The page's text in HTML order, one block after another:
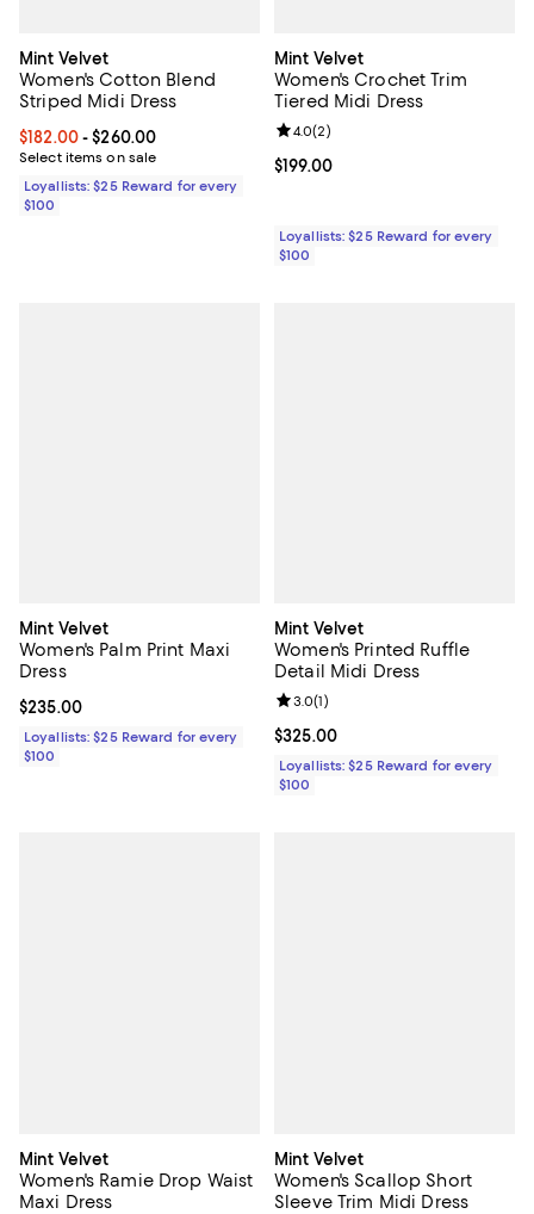
Mint Velvet
Women's Cotton Blend
Striped Midi Dress
Current price From $182.00 to $260.00; ;
$182.00- $260.00
Select items on sale
Loyallists: $25 Reward for every
$100
Mint Velvet
Women's Crochet Trim
Tiered Midi Dress
Current price $199.00; ;
$199.00
Review rating: 4.0 out of 5; 2
4.0(2)
Loyallists: $25 Reward for every
$100
Mint Velvet
Women's Palm Print Maxi
Dress
Current price $235.00; ;
$235.00
Loyallists: $25 Reward for every
$100
Mint Velvet
Women's Printed Ruffle
Detail Midi Dress
Current price $325.00; ;
$325.00
Review rating: 3.0 out of 5; 1
3.0(1)
Loyallists: $25 Reward for every
$100
Mint Velvet
Women's Ramie Drop Waist
Maxi Dress
Mint Velvet
Women's Scallop Short
Sleeve Trim Midi Dress